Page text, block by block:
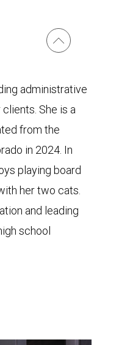
administrative
She is a
from the
in 2024. In
playing board
her two cats.
and leading
school